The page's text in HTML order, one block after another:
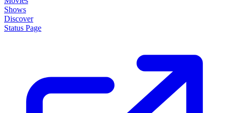
Shows
Discover
Status Page